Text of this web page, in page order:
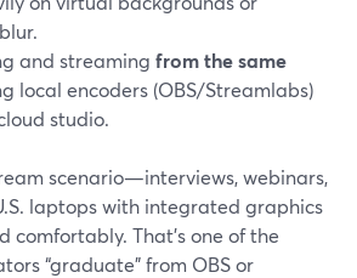
and streaming from the same
local encoders (OBS/Streamlabs)
studio.
scenario—interviews, webinars,
laptops with integrated graphics
comfortably. That’s one of the
“graduate” from OBS or